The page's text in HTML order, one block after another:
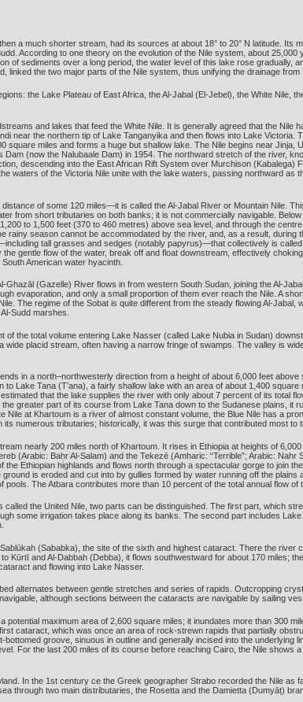
a much shorter stream, had its sources at about 18° to 20° N latitude.
According to one theory on the evolution of the Nile system, about
of sediments over a long period, the water level of this lake rose gradually,
the two major parts of the Nile system, thus unifying the drainage from
the Lake Plateau of East Africa, the Al-Jabal (El-Jebel), the White Nile,
and lakes that feed the White Nile. It is generally agreed that the
near the northern tip of Lake Tanganyika and then flows into Lake
miles and forms a huge but shallow lake. The Nile begins near Jinja,
(now the Nalubaale Dam) in 1954. The northward stretch of the river,
descending into the East African Rift System over Murchison (Kabalega)
waters of the Victoria Nile unite with the lake waters, passing northward
of some 120 miles—it is called the Al-Jabal River or Mountain Nile.
from short tributaries on both banks; it is not commercially navigable.
to 1,500 feet (370 to 460 metres) above sea level, and through the
rainy season cannot be accommodated by the river, and, as a result,
tall grasses and sedges (notably papyrus)—that collectively is
gentle flow of the water, break off and float downstream, effectively
American water hyacinth.
(Gazelle) River flows in from western South Sudan, joining the Al-
evaporation, and only a small proportion of them ever reach the Nile. A
The regime of the Sobat is quite different from the steady flowing Al-
Sudd marshes.
of the total volume entering Lake Nasser (called Lake Nubia in Sudan)
placid stream, often having a narrow fringe of swamps. The valley is
in a north–northwesterly direction from a height of about 6,000 feet
Lake Tana (T’ana), a fairly shallow lake with an area of about 1,400
that the lake supplies the river with only about 7 percent of its total
greater part of its course from Lake Tana down to the Sudanese plains, it
Nile at Khartoum is a river of almost constant volume, the Blue Nile has a
numerous tributaries; historically, it was this surge that contributed most to
nearly 200 miles north of Khartoum. It rises in Ethiopia at heights of
(Arabic: Baḥr Al-Salam) and the Tekezē (Amharic: “Terrible”; Arabic:
Ethiopian highlands and flows north through a spectacular gorge to join
is eroded and cut into by gullies formed by water running off the
The Atbara contributes more than 10 percent of the total annual flow
the United Nile, two parts can be distinguished. The first part, which
some irrigation takes place along its banks. The second part includes
(Sababka), the site of the sixth and highest cataract. There the river
Kūrtī and Al-Dabbah (Debba), it flows southwestward for about 170 miles;
and flowing into Lake Nasser.
alternates between gentle stretches and series of rapids. Outcropping
although sections between the cataracts are navigable by sailing
maximum area of 2,600 square miles; it inundates more than 300
cataract, which was once an area of rock-strewn rapids that partially
groove, sinuous in outline and generally incised into the underlying
For the last 200 miles of its course before reaching Cairo, the Nile shows
In the 1st century ce the Greek geographer Strabo recorded the Nile as
through two main distributaries, the Rosetta and the Damietta (Dumyāṭ)